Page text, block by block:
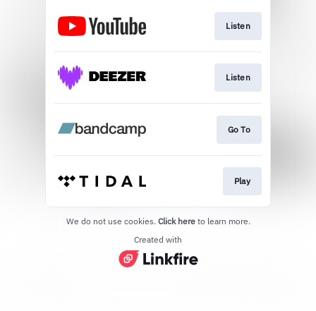
Listen
Listen
Go To
Play
We do not use cookies. Click here to learn more.
Created with